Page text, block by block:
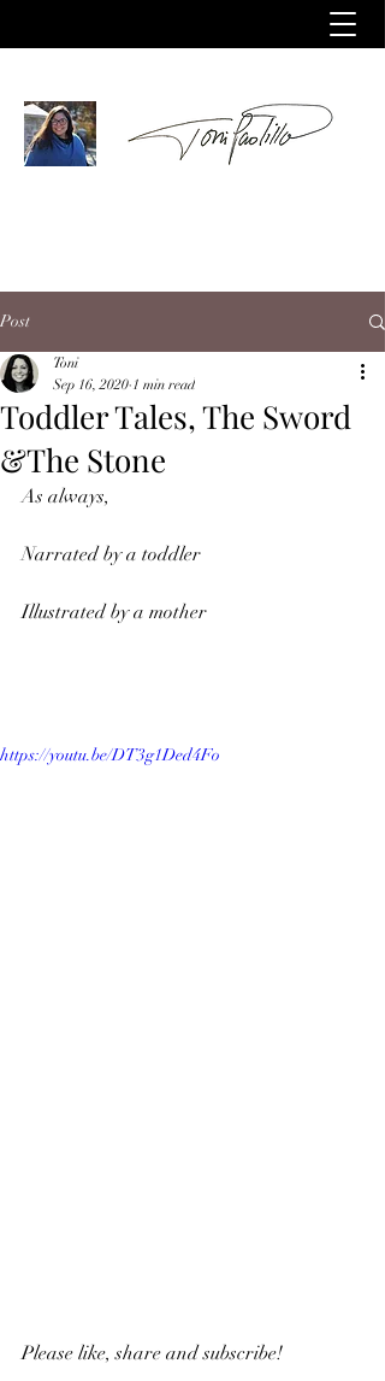
Post
Toddler Tales, The Sword
&The Stone
Toni
Sep 16, 2020 1 min read
As always,
Narrated by a toddler
Illustrated by a mother
https://youtu.be/DT3g1Ded4Fo
Please like, share and subscribe!